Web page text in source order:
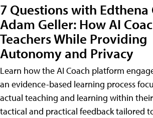
7 Questions with Edthena
Adam Geller: How AI
Teachers While Providing
Autonomy and Privacy
Learn how the AI Coach platform
an evidence-based learning process
actual teaching and learning within
tactical and practical feedback tailored